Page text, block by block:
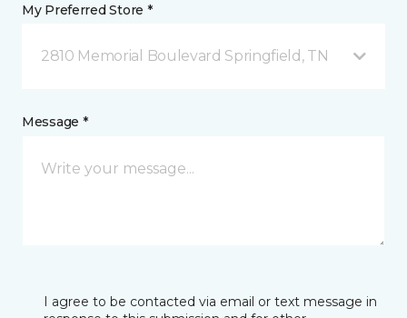
My Preferred Store *
2810 Memorial Boulevard Springfield, TN
Message *
I agree to be contacted via email or text message in